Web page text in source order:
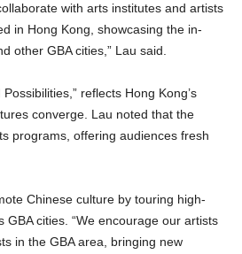
with arts institutes and artists
in Hong Kong, showcasing the in-
other GBA cities,” Lau said.
reflects Hong Kong’s
converge. Lau noted that the
programs, offering audiences fresh
Chinese culture by touring high-
cities. “We encourage our artists
in the GBA area, bringing new